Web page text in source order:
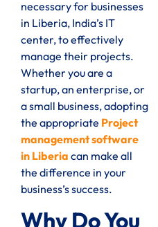
necessary for businesses
in Liberia, India’s IT
center, to effectively
manage their projects.
Whether you are a
startup, an enterprise, or
a small business, adopting
the appropriate Project
management software
in Liberia can make all
the difference in your
business’s success.
Why Do You